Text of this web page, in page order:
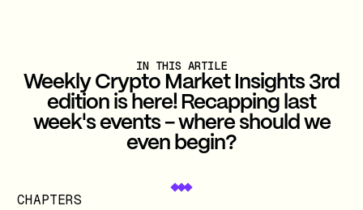
IN THIS ARTILE
Weekly Crypto Market Insights 3rd
edition is here! Recapping last
week's events - where should we
even begin?
CHAPTERS